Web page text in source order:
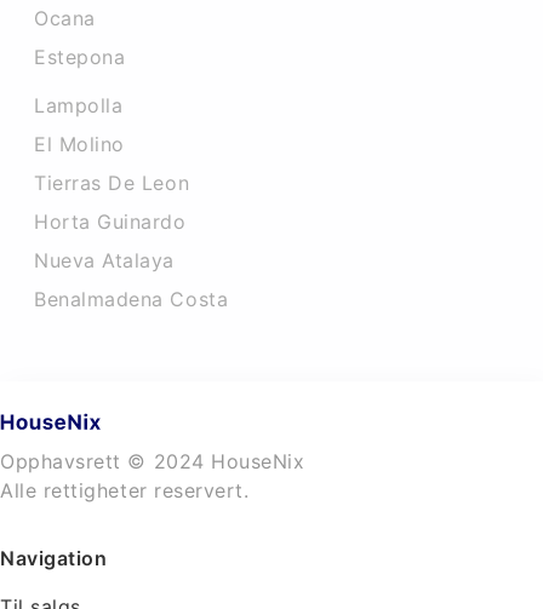
Ocana
Estepona
Lampolla
El Molino
Tierras De Leon
Horta Guinardo
Nueva Atalaya
Benalmadena Costa
Opphavsrett © 2024 HouseNix
Alle rettigheter reservert.
Navigation